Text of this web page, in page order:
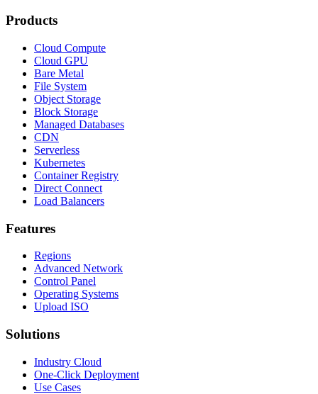
Products
Cloud Compute
Cloud GPU
Bare Metal
File System
Object Storage
Block Storage
Managed Databases
CDN
Serverless
Kubernetes
Container Registry
Direct Connect
Load Balancers
Features
Regions
Advanced Network
Control Panel
Operating Systems
Upload ISO
Solutions
Industry Cloud
One-Click Deployment
Use Cases